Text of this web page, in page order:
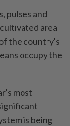
pulses and
area
the country's
occupy the
most
is being